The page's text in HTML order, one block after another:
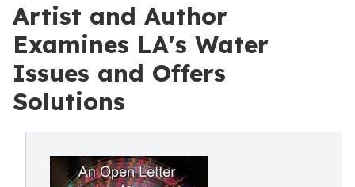
Artist and Author
Examines LA's Water
Issues and Offers
Solutions